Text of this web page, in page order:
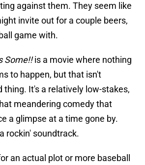
against them. They seem like
invite out for a couple beers,
game with.
Some!!is a movie where nothing
to happen, but that isn't
thing. It's a relatively low-stakes,
meandering comedy that
a glimpse at a time gone by.
rockin' soundtrack.
an actual plot or more baseball